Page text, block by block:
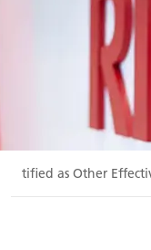
certified as Other